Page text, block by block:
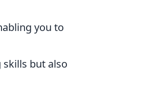
you to
but also